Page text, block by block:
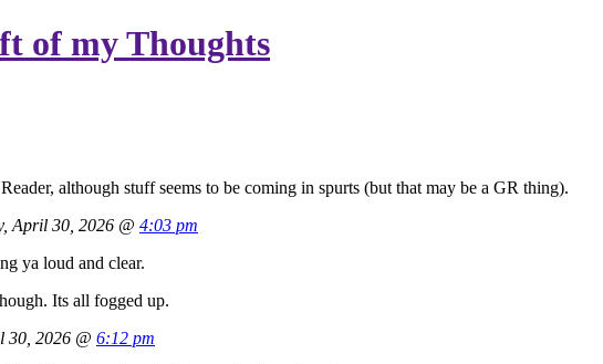
of my Thoughts
although stuff seems to be coming in spurts (but that may be a GR thing).
April 30, 2026 @ 4:03 pm
ya loud and clear.
Its all fogged up.
30, 2026 @ 6:12 pm